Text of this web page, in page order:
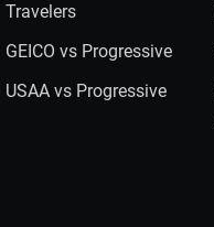
Travelers
GEICO vs Progressive
USAA vs Progressive